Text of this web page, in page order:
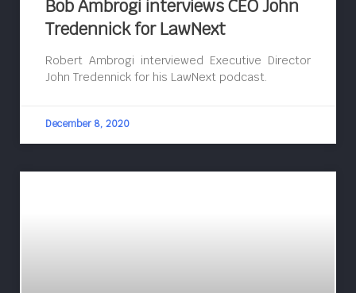
Bob Ambrogi interviews CEO John
Tredennick for LawNext
Robert Ambrogi interviewed Executive Director
John Tredennick for his LawNext podcast.
December 8, 2020